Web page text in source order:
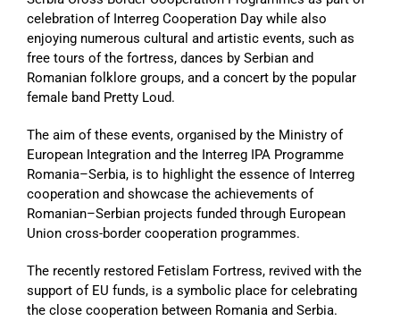
celebration of Interreg Cooperation Day while also
enjoying numerous cultural and artistic events, such as
free tours of the fortress, dances by Serbian and
Romanian folklore groups, and a concert by the popular
female band Pretty Loud.
The aim of these events, organised by the Ministry of
European Integration and the Interreg IPA Programme
Romania–Serbia, is to highlight the essence of Interreg
cooperation and showcase the achievements of
Romanian–Serbian projects funded through European
Union cross-border cooperation programmes.
The recently restored Fetislam Fortress, revived with the
support of EU funds, is a symbolic place for celebrating
the close cooperation between Romania and Serbia.